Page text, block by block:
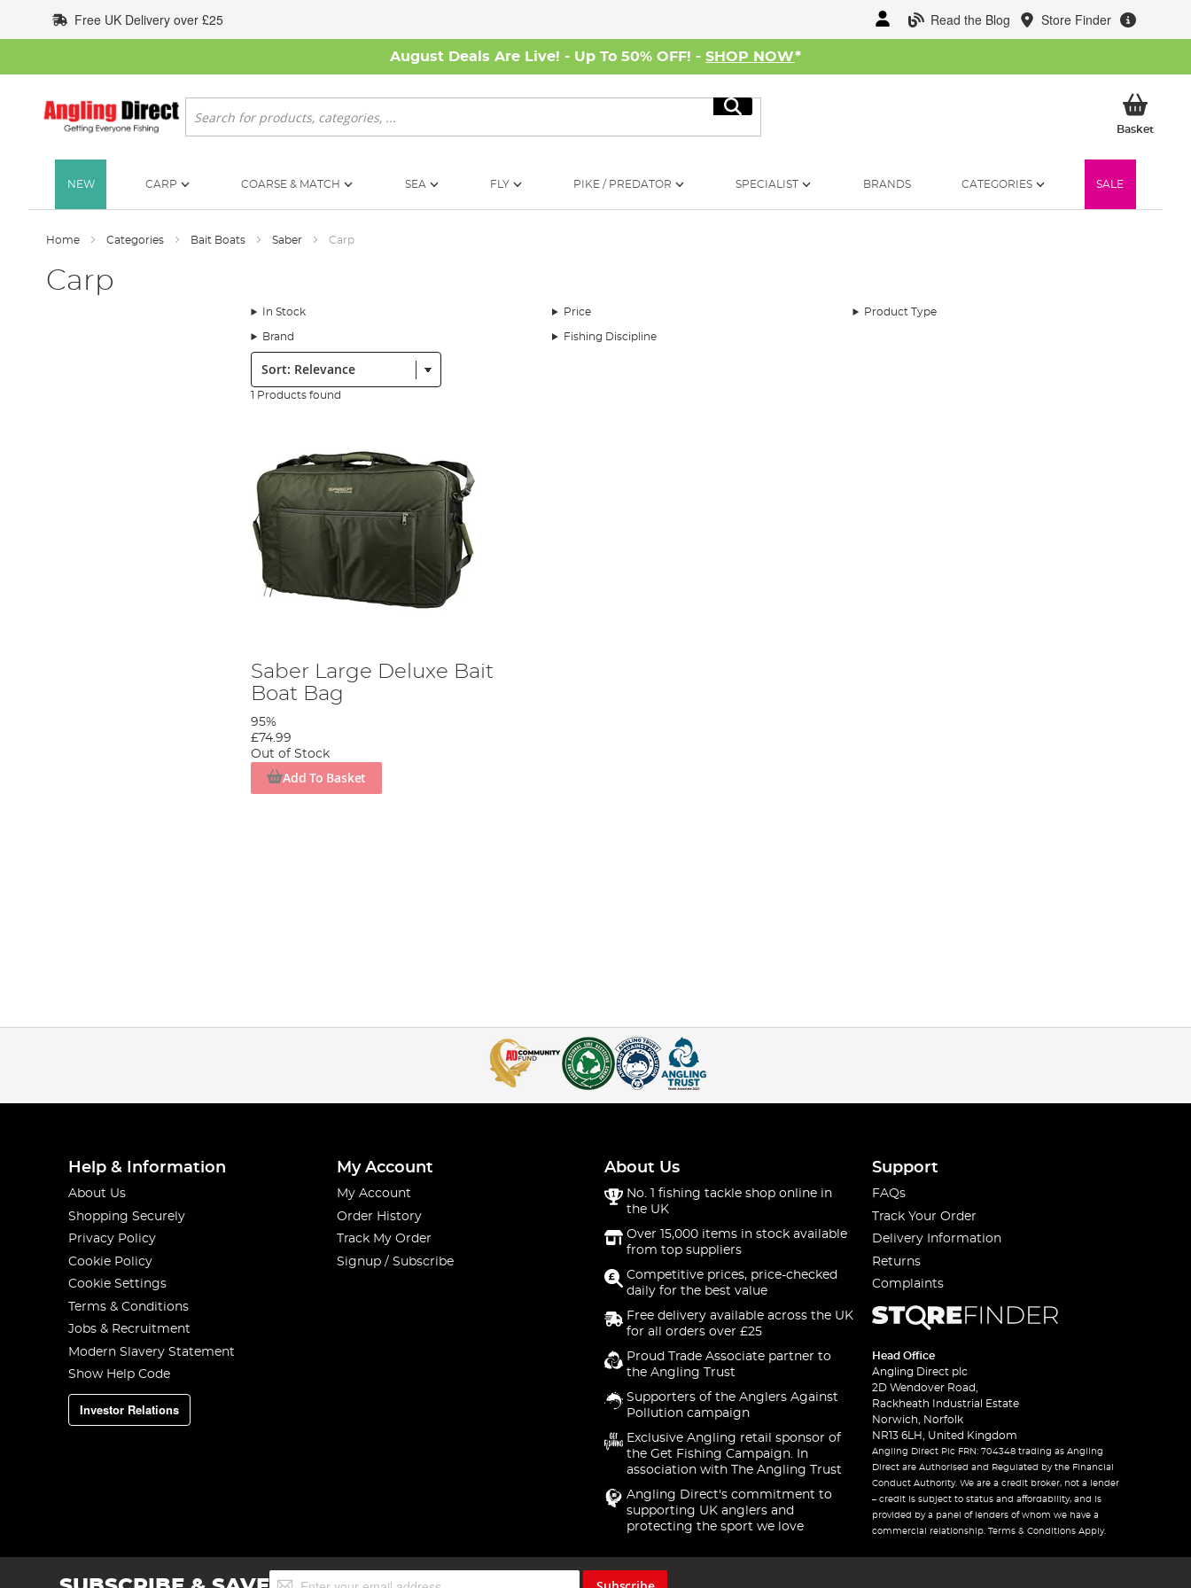
to
Content
Read the Blog Store Finder
Free UK Delivery over £25
August Deals Are Live! - Up To 50% OFF! - SHOP NOW*
Search
Search
BasketMy
NEW CARP COARSE & MATCH SEA FLY PIKE / PREDATOR SPECIALIST BRANDS CATEGORIES SALE
Home Categories Bait Boats Saber Carp
Carp
In Stock Price Product Type
Brand Fishing Discipline
Sort:
1 Products found
Saber Large Deluxe Bait
Boat Bag
95%
£74.99
Out of Stock
Add To Basket
Help & Information
About Us
Shopping Securely
Privacy Policy
Cookie Policy
Cookie Settings
Terms & Conditions
Jobs & Recruitment
Modern Slavery Statement
Show Help Code
Investor Relations
My Account
My Account
Order History
Track My Order
Signup / Subscribe
About Us
No. 1 fishing tackle shop online in
the UK
Over 15,000 items in stock available
from top suppliers
Competitive prices, price-checked
daily for the best value
Free delivery available across the UK
for all orders over £25
Proud Trade Associate partner to
the Angling Trust
Supporters of the Anglers Against
Pollution campaign
Exclusive Angling retail sponsor of
the Get Fishing Campaign. In
association with The Angling Trust
Angling Direct's commitment to
supporting UK anglers and
protecting the sport we love
Support
FAQs
Track Your Order
Delivery Information
Returns
Complaints
Head Office
Angling Direct plc
2D Wendover Road,
Rackheath Industrial Estate
Norwich, Norfolk
NR13 6LH, United Kingdom
Angling Direct Plc FRN: 704348 trading as Angling
Direct are Authorised and Regulated by the Financial
Conduct Authority. We are a credit broker, not a lender
– credit is subject to status and affordability, and is
provided by a panel of lenders of whom we have a
commercial relationship. Terms & Conditions Apply.
Sign